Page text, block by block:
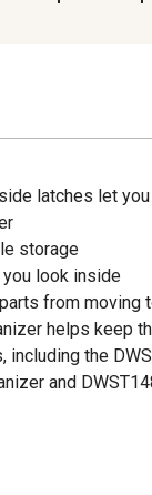
latches let
storage
look inside
from moving
helps keep
including the
and